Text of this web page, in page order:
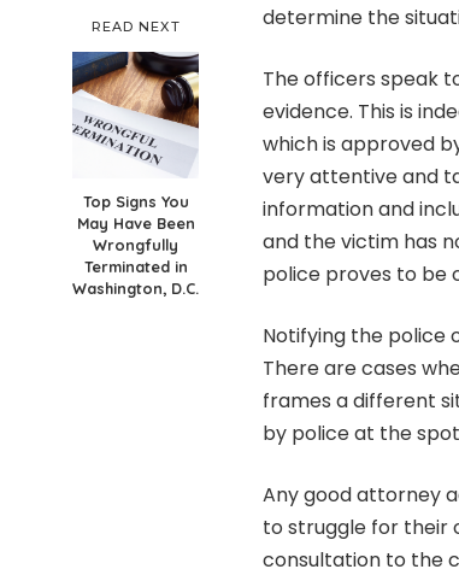
READ NEXT
Top Signs You
May Have Been
Wrongfully
Terminated in
Washington, D.C.
determine the
The officers speak
evidence. This is
which is approved
very attentive and
information and
and the victim has
police proves to be
Notifying the police
There are cases
frames a different
by police at the
Any good attorney
to struggle for their
consultation to the